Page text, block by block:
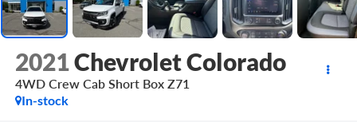
2021Chevrolet Colorado
4WD Crew Cab Short Box Z71
In-stock